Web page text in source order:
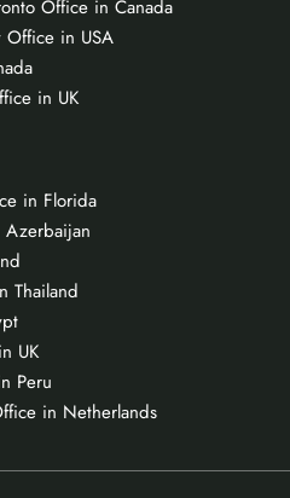
Office in Canada
Office in USA
in UK
in Florida
Azerbaijan
Thailand
UK
Peru
in Netherlands